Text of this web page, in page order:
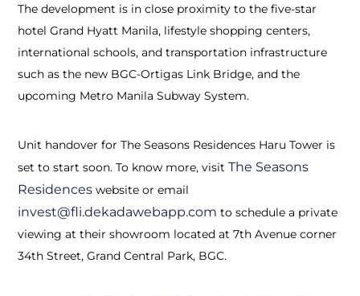
The development is in close proximity to the five-star
hotel Grand Hyatt Manila, lifestyle shopping centers,
international schools, and transportation infrastructure
such as the new BGC-Ortigas Link Bridge, and the
upcoming Metro Manila Subway System.
Unit handover for The Seasons Residences Haru Tower is
set to start soon. To know more, visit The Seasons
Residences website or email
invest@fli.dekadawebapp.com to schedule a private
viewing at their showroom located at 7th Avenue corner
34th Street, Grand Central Park, BGC.